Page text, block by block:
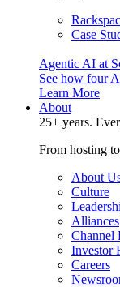
Case
Agentic AI at
See how four
Learn More
About
25+ years.
From hosting
About
Culture
Alliances
Channel
Investor
Careers